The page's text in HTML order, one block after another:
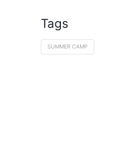
Tags
SUMMER CAMP